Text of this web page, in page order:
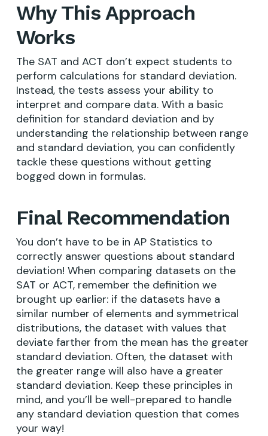
Why This Approach
Works
The SAT and ACT don’t expect students to
perform calculations for standard deviation.
Instead, the tests assess your ability to
interpret and compare data. With a basic
definition for standard deviation and by
understanding the relationship between range
and standard deviation, you can confidently
tackle these questions without getting
bogged down in formulas.
Final Recommendation
You don’t have to be in AP Statistics to
correctly answer questions about standard
deviation! When comparing datasets on the
SAT or ACT, remember the definition we
brought up earlier: if the datasets have a
similar number of elements and symmetrical
distributions, the dataset with values that
deviate farther from the mean has the greater
standard deviation. Often, the dataset with
the greater range will also have a greater
standard deviation. Keep these principles in
mind, and you’ll be well-prepared to handle
any standard deviation question that comes
your way!